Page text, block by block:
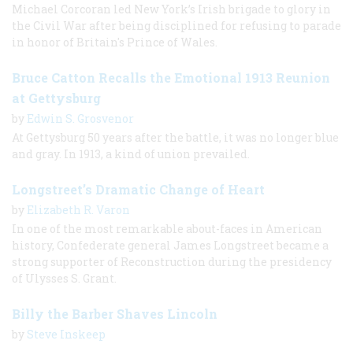
Michael Corcoran led New York’s Irish brigade to glory in
the Civil War after being disciplined for refusing to parade
in honor of Britain's Prince of Wales.
Bruce Catton Recalls the Emotional 1913 Reunion
at Gettysburg
by Edwin S. Grosvenor
At Gettysburg 50 years after the battle, it was no longer blue
and gray. In 1913, a kind of union prevailed.
Longstreet’s Dramatic Change of Heart
by Elizabeth R. Varon
In one of the most remarkable about-faces in American
history, Confederate general James Longstreet became a
strong supporter of Reconstruction during the presidency
of Ulysses S. Grant.
Billy the Barber Shaves Lincoln
by Steve Inskeep